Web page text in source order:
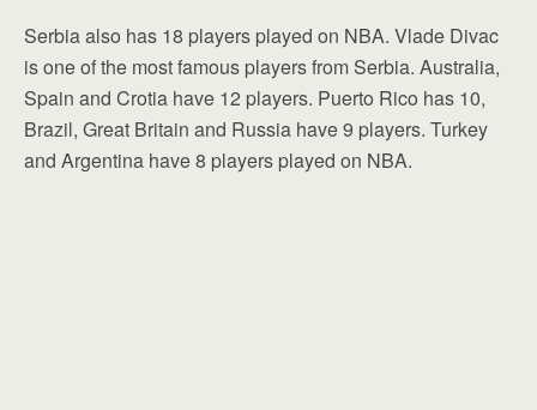
Serbia also has 18 players played on NBA. Vlade Divac
is one of the most famous players from Serbia. Australia,
Spain and Crotia have 12 players. Puerto Rico has 10,
Brazil, Great Britain and Russia have 9 players. Turkey
and Argentina have 8 players played on NBA.